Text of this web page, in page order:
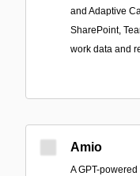
and Adaptive
SharePoint,
work data and
Amio
A GPT-